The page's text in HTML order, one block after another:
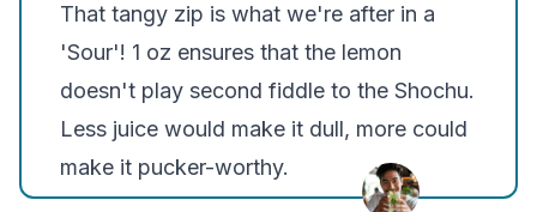
That tangy zip is what we're after in a
'Sour'! 1 oz ensures that the lemon
doesn't play second fiddle to the Shochu.
Less juice would make it dull, more could
make it pucker-worthy.